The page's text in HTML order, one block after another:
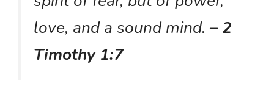
love, and a sound mind. – 2
Timothy 1:7